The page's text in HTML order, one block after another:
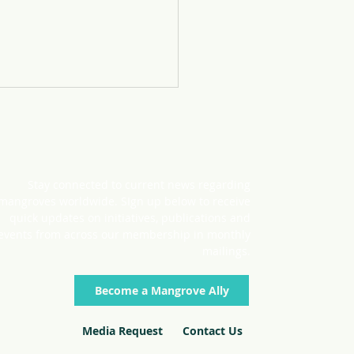
Become a Mangrove Ally
Media Request Contact Us